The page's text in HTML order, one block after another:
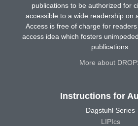
publications to be authorized for
accessible to a wide readership on
Access is free of charge for
access idea which fosters
publications.
More about
Instructions for
Dagstuhl Series
LIPIcs